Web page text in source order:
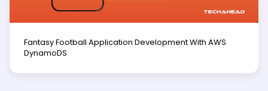
Fantasy Football Application Development With AWS
DynamoDS